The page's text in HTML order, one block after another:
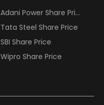
Adani Power Share Price
Tata Steel Share Price
SBI Share Price
Wipro Share Price